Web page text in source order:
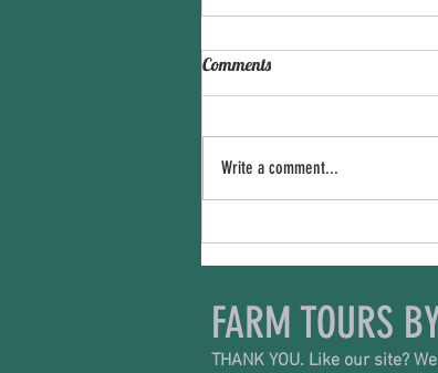
The Price We Pay
Comments
Write a comment...
FARM TOURS
THANK YOU. Like our site?